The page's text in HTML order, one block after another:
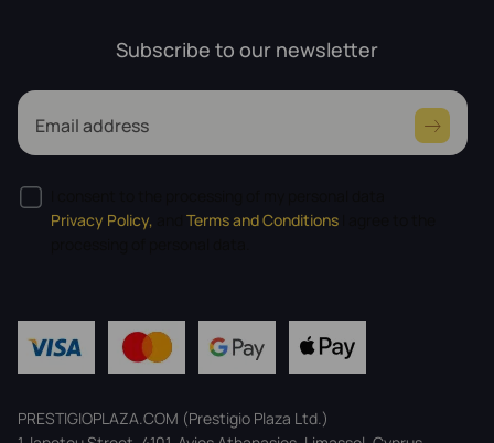
Subscribe to our newsletter
Email address
Privacy Policy,
Terms and Conditions
PRESTIGIOPLAZA.COM (Prestigio Plaza Ltd.)